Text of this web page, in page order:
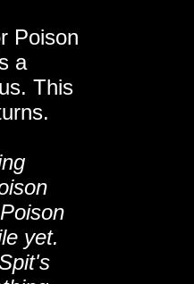
Poison
a
This
yet.